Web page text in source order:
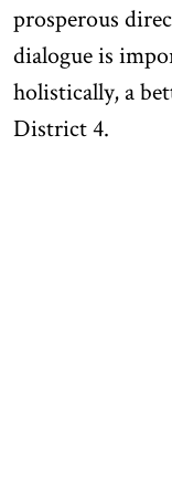
prosperous
dialogue is
holistically, a
District 4.